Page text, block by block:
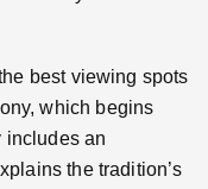
best viewing spots
which begins
includes an
the tradition’s